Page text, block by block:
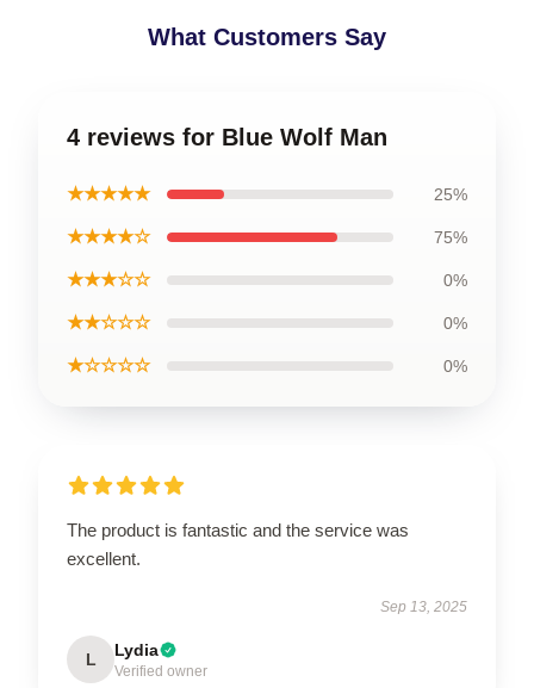
What Customers Say
4 reviews for Blue Wolf Man
★★★★★ 25%
★★★★☆ 75%
★★★☆☆ 0%
★★☆☆☆ 0%
★☆☆☆☆ 0%
The product is fantastic and the service was
excellent.
Sep 13, 2025
L Lydia
Verified owner